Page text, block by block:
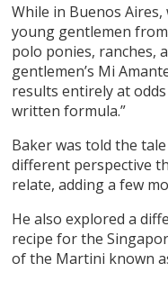
While in Buenos
young gentlemen
polo ponies, ranches,
gentlemen’s Mi
results entirely at
written formula.”
Baker was told the
different perspective
relate, adding a few
He also explored a
recipe for the
of the Martini known